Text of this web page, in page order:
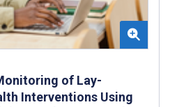
of Lay-
Interventions Using